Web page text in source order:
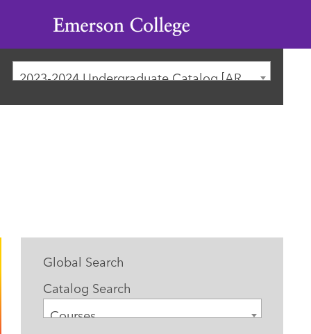
Emerson
College
2023-2024 Undergraduate Catalog [ARCHIVED CATALOG]
Global Search
Catalog Search
Courses